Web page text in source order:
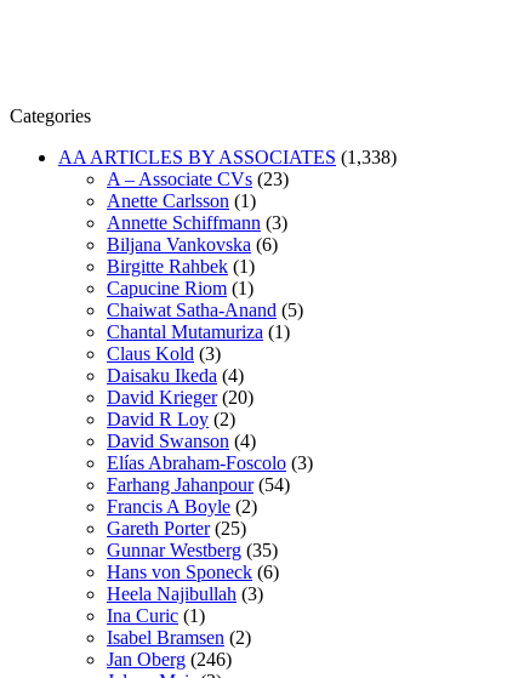
Categories
AA ARTICLES BY ASSOCIATES (1,338)
A – Associate CVs (23)
Anette Carlsson (1)
Annette Schiffmann (3)
Biljana Vankovska (6)
Birgitte Rahbek (1)
Capucine Riom (1)
Chaiwat Satha-Anand (5)
Chantal Mutamuriza (1)
Claus Kold (3)
Daisaku Ikeda (4)
David Krieger(20)
David R Loy (2)
David Swanson (4)
Elías Abraham-Foscolo (3)
Farhang Jahanpour(54)
Francis A Boyle (2)
Gareth Porter(25)
Gunnar Westberg (35)
Hans von Sponeck (6)
Heela Najibullah (3)
Ina Curic (1)
Isabel Bramsen (2)
Jan Oberg (246)